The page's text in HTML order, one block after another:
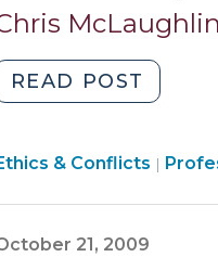
McLaughlin
READ POST
(March
& Conflicts | Ethics
21, 2009